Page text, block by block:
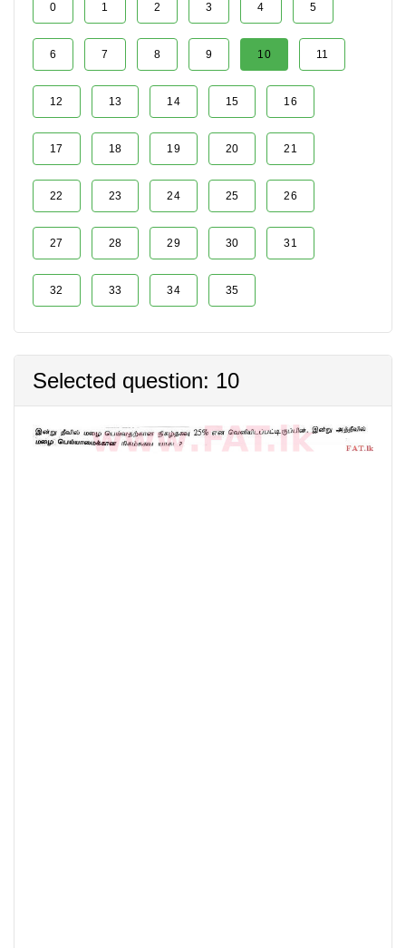
0 1 2 3 4 5
6 7 8 9 10 11
12 13 14 15 16
17 18 19 20 21
22 23 24 25 26
27 28 29 30 31
32 33 34 35
Selected question: 10